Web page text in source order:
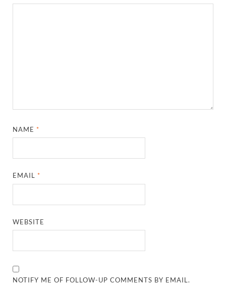
NAME*
EMAIL*
WEBSITE
NOTIFY ME OF FOLLOW-UP COMMENTS BY EMAIL.